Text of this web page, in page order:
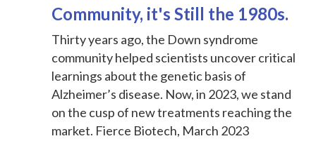
Community, it's Still the 1980s.
Thirty years ago, the Down syndrome
community helped scientists uncover critical
learnings about the genetic basis of
Alzheimer’s disease. Now, in 2023, we stand
on the cusp of new treatments reaching the
market. Fierce Biotech, March 2023